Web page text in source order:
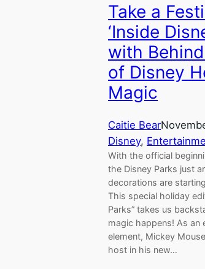
Take a
‘Inside
with
of Disney
Magic
Caitie Bear
Disney,
With the official
the Disney Parks just
decorations are
This special holiday
Parks” takes us
magic happens! As an
element, Mickey
host in his new…